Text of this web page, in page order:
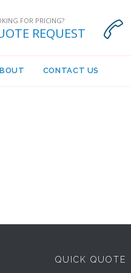
FOR PRICING?
REQUEST 
CONTACT US
QUICK QUOTE